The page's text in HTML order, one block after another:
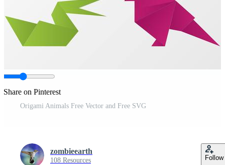
Share on Pinterest
Origami Animals Free Vector and Free SVG
zombieearth
108 Resources Follow